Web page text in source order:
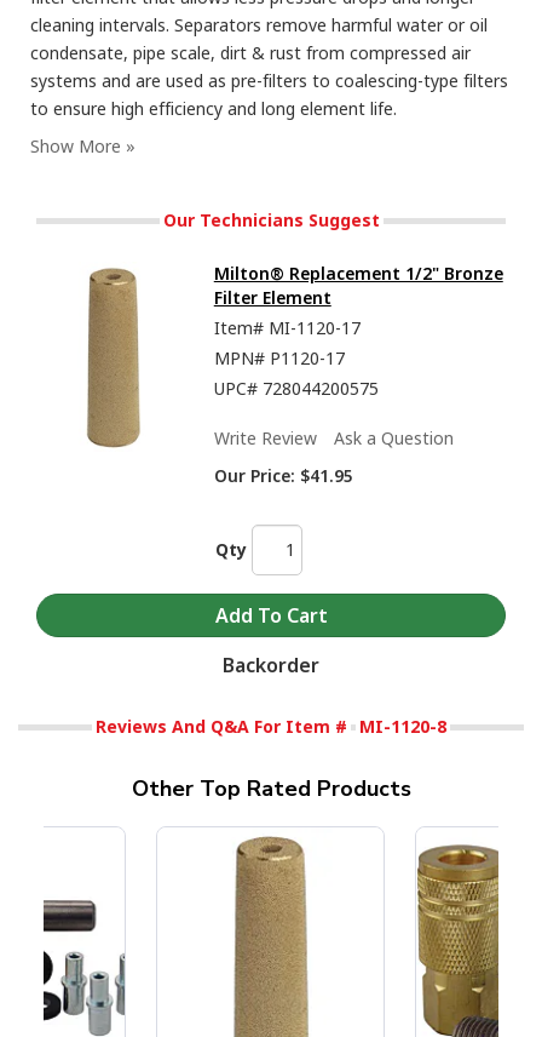
cleaning intervals. Separators remove harmful water or oil
condensate, pipe scale, dirt & rust from compressed air
systems and are used as pre-filters to coalescing-type filters
to ensure high efficiency and long element life.
Our Technicians Suggest
Milton® Replacement 1/2" Bronze
Filter Element
Item# MI-1120-17
MPN# P1120-17
UPC# 728044200575
Write Review
Ask a Question
Our Price: $41.95
Qty
Backorder
Reviews And Q&A For Item # MI-1120-8
Other Top Rated Products